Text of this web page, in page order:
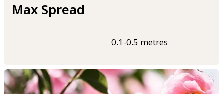
Max Spread
0.1-0.5 metres